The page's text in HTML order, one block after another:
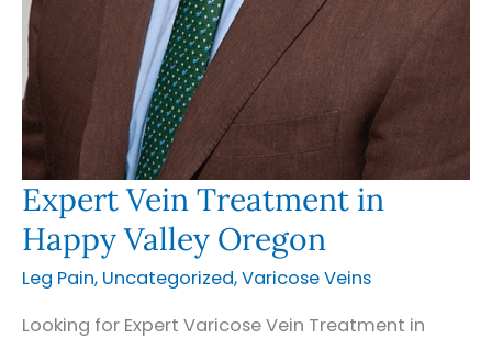
Expert Vein Treatment in
Happy Valley Oregon
Leg Pain, Uncategorized,Varicose Veins
Looking for Expert Varicose Vein Treatment in